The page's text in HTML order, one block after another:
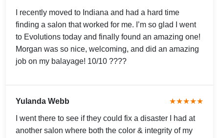
I recently moved to Indiana and had a hard time
finding a salon that worked for me. I’m so glad I went
to Evolutions today and finally found an amazing one!
Morgan was so nice, welcoming, and did an amazing
job on my balayage! 10/10 ????
Yulanda Webb ★★★★★
I went there to see if they could fix a disaster I had at
another salon where both the color & integrity of my